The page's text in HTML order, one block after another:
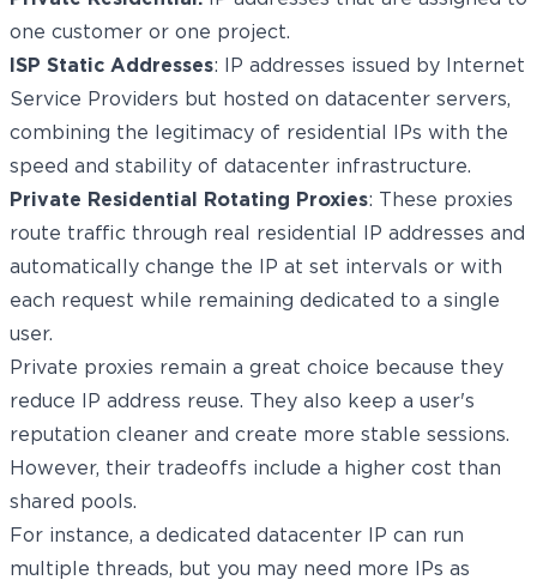
one customer or one project.
ISP Static Addresses: IP addresses issued by Internet
Service Providers but hosted on datacenter servers,
combining the legitimacy of residential IPs with the
speed and stability of datacenter infrastructure.
Private Residential Rotating Proxies: These proxies
route traffic through real residential IP addresses and
automatically change the IP at set intervals or with
each request while remaining dedicated to a single
user.
Private proxies remain a great choice because they
reduce IP address reuse. They also keep a user's
reputation cleaner and create more stable sessions.
However, their tradeoffs include a higher cost than
shared pools.
For instance, a dedicated datacenter IP can run
multiple threads, but you may need more IPs as